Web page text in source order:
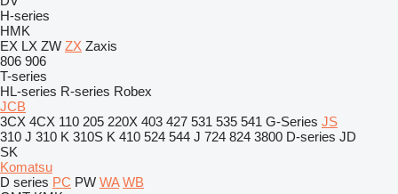
H-series
HMK
EX LX ZW ZX Zaxis
806 906
T-series
HL-series R-series Robex
JCB
3CX 4CX 110 205 220X 403 427 531 535 541 G-Series JS
310 J 310 K 310S K 410 524 544 J 724 824 3800 D-series JD
SK
Komatsu
D series PC PW WA WB